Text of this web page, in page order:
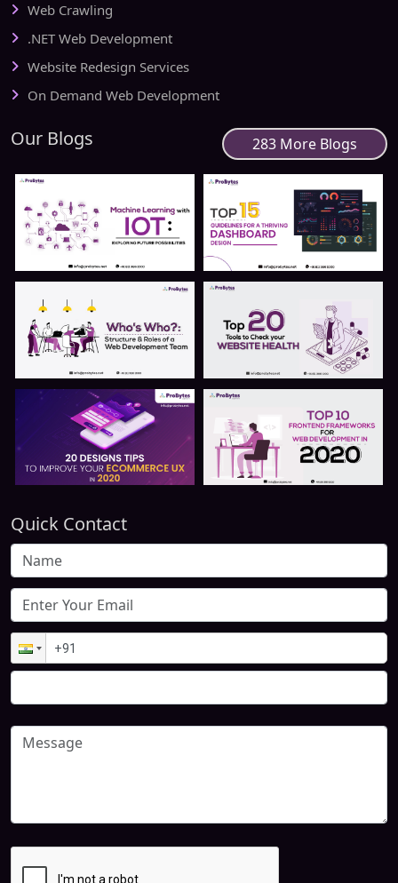
Web Crawling
.NET Web Development
Website Redesign Services
On Demand Web Development
Our Blogs 283 More Blogs
Quick Contact